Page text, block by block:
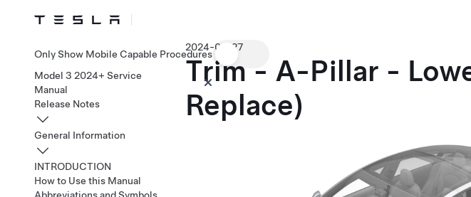
2024-02-27
Trim - A-Pillar -
Replace)
Only Show Mobile Capable Procedures
Model 3 2024+ Service
Manual
Release Notes
General Information
INTRODUCTION
How to Use this Manual